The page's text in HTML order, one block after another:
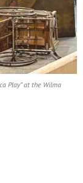
Play” at the Wilma